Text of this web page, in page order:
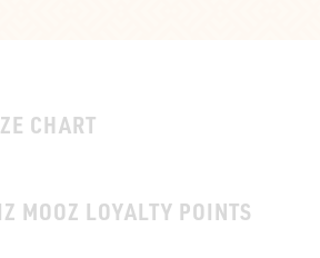
CHART
MOOZ LOYALTY POINTS